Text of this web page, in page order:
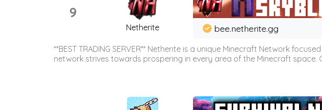
9
Netherite bee.netherite.gg
**BEST TRADING SERVER** Netherite is a unique Minecraft Network
network strives towards prospering in every area of the Minecraft space.